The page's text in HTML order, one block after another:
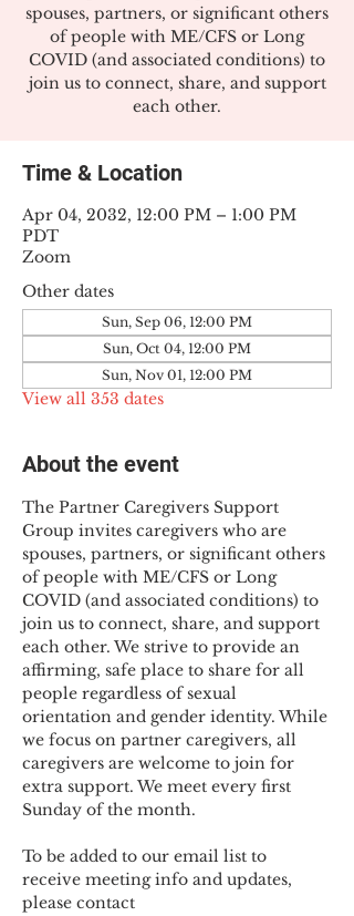
spouses, partners, or significant others
of people with ME/CFS or Long
COVID (and associated conditions) to
join us to connect, share, and support
each other.
Time & Location
Apr 04, 2032, 12:00 PM – 1:00 PM
PDT
Zoom
Other dates
Sun, Sep 06, 12:00 PM
Sun, Oct 04, 12:00 PM
Sun, Nov 01, 12:00 PM
View all 353 dates
About the event
The Partner Caregivers Support
Group invites caregivers who are
spouses, partners, or significant others
of people with ME/CFS or Long
COVID (and associated conditions) to
join us to connect, share, and support
each other. We strive to provide an
affirming, safe place to share for all
people regardless of sexual
orientation and gender identity. While
we focus on partner caregivers, all
caregivers are welcome to join for
extra support. We meet every first
Sunday of the month.
To be added to our email list to
receive meeting info and updates,
please contact